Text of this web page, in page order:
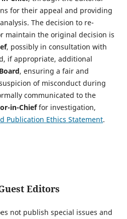
for their appeal and providing
The decision to re-
maintain the original decision is
, possibly in consultation with
if appropriate, additional
, ensuring a fair and
of misconduct during
communicated to the
in-Chieffor investigation,
Publication Ethics Statement.
Editors
not publish special issues and